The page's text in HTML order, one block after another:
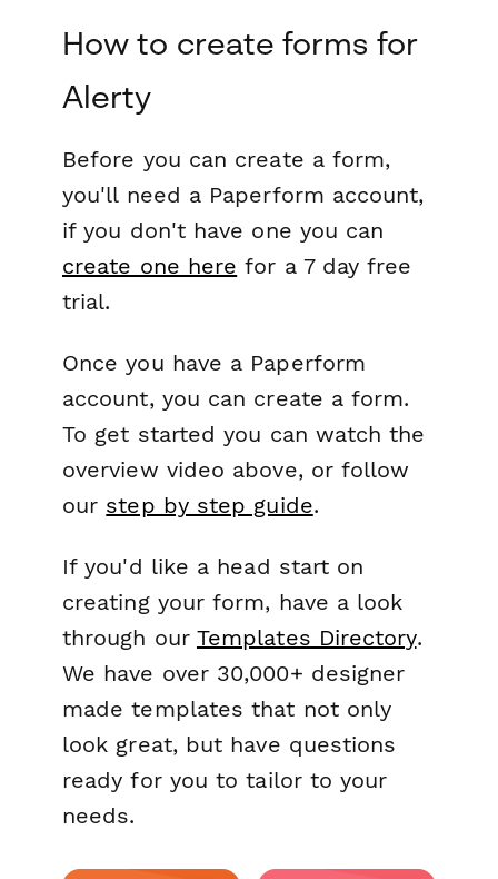
How to create forms for
Alerty
Before you can create a form,
you'll need a Paperform account,
if you don't have one you can
create one here for a 7 day free
trial.
Once you have a Paperform
account, you can create a form.
To get started you can watch the
overview video above, or follow
our step by step guide.
If you'd like a head start on
creating your form, have a look
through our Templates Directory.
We have over 30,000+ designer
made templates that not only
look great, but have questions
ready for you to tailor to your
needs.